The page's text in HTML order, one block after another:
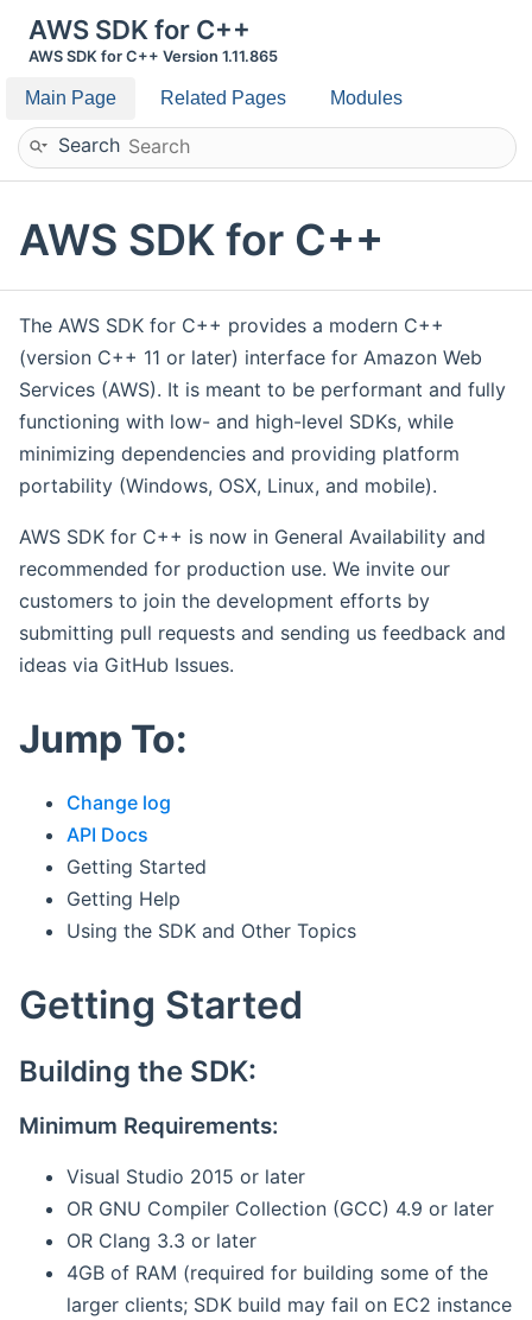
AWS SDK for C++
AWS SDK for C++ Version 1.11.865
Main Page Related Pages Modules
Search
AWS SDK for C++
The AWS SDK for C++ provides a modern C++
(version C++ 11 or later) interface for Amazon Web
Services (AWS). It is meant to be performant and fully
functioning with low- and high-level SDKs, while
minimizing dependencies and providing platform
portability (Windows, OSX, Linux, and mobile).
AWS SDK for C++ is now in General Availability and
recommended for production use. We invite our
customers to join the development efforts by
submitting pull requests and sending us feedback and
ideas via GitHub Issues.
Jump To:
Change log
API Docs
Getting Started
Getting Help
Using the SDK and Other Topics
Getting Started
Building the SDK:
Minimum Requirements:
Visual Studio 2015 or later
OR GNU Compiler Collection (GCC) 4.9 or later
OR Clang 3.3 or later
4GB of RAM (required for building some of the
larger clients; SDK build may fail on EC2 instance